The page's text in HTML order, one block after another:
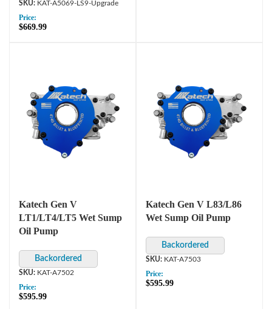
KAT-A5069-LS9-Upgrade
Price:
$669.99
Katech Gen V
LT1/LT4/LT5 Wet Sump
Oil Pump
KAT-A7502
Price:
$595.99
Katech Gen V L83/L86
Wet Sump Oil Pump
KAT-A7503
Price:
$595.99